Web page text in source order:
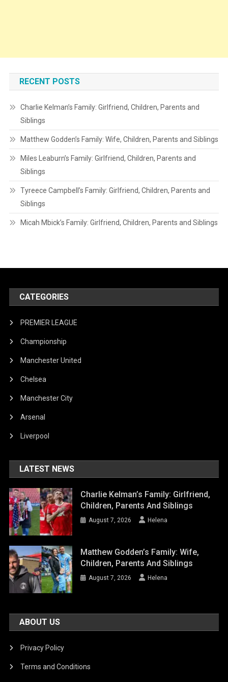
RECENT POSTS
Charlie Kelman’s Family: Girlfriend, Children, Parents and
Siblings
Matthew Godden’s Family: Wife, Children, Parents and Siblings
Miles Leaburn’s Family: Girlfriend, Children, Parents and
Siblings
Tyreece Campbell’s Family: Girlfriend, Children, Parents and
Siblings
Micah Mbick’s Family: Girlfriend, Children, Parents and Siblings
CATEGORIES
PREMIER LEAGUE
Championship
Manchester United
Chelsea
Manchester City
Arsenal
Liverpool
LATEST NEWS
Charlie Kelman’s Family: Girlfriend,
Children, Parents And Siblings
August 7, 2026 Helena
Matthew Godden’s Family: Wife,
Children, Parents And Siblings
August 7, 2026 Helena
ABOUT US
Privacy Policy
Terms and Conditions